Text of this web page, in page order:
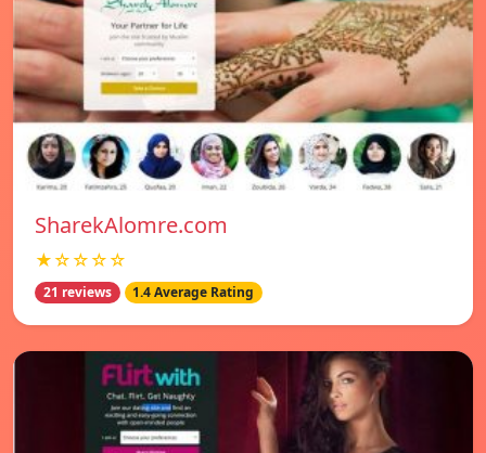
SharekAlomre.com
★☆☆☆☆
21 reviews 1.4 Average Rating